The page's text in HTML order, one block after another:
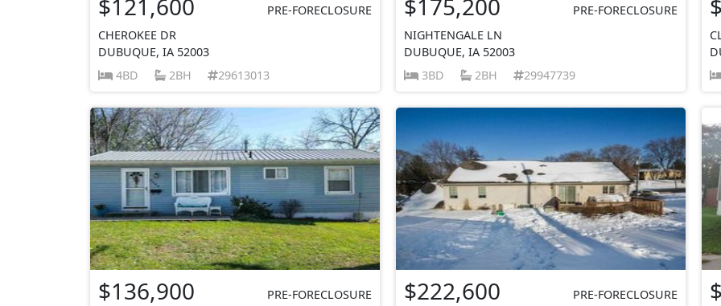
$121,600
PRE-FORECLOSURE
CHEROKEE DR
DUBUQUE, IA 52003
4BD
2BH 29613013
$175,200
PRE-FORECLOSURE
NIGHTENGALE LN
DUBUQUE, IA 52003
3BD
2BH 29947739
$136,900 PRE-FORECLOSURE $222,600 PRE-FORECLOSURE